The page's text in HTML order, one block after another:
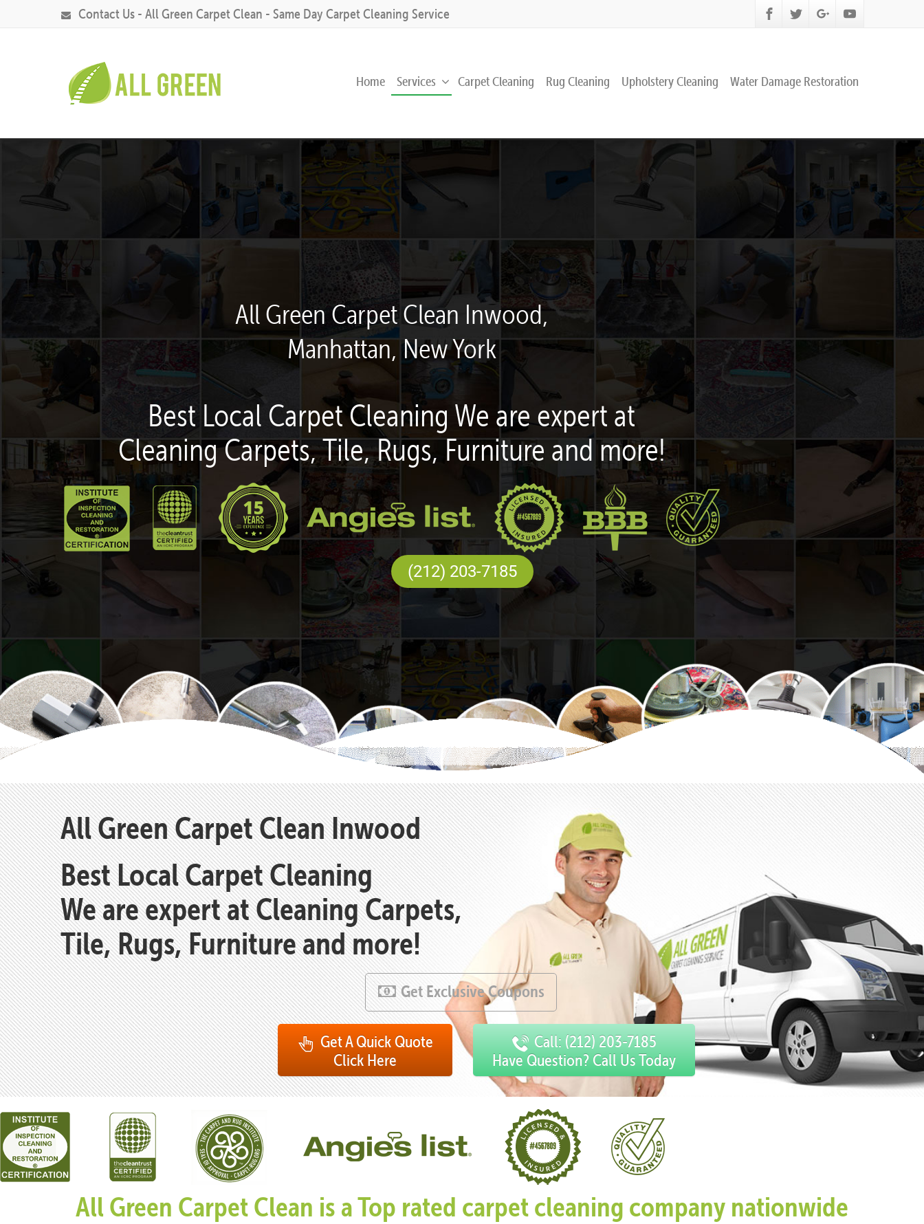
Contact Us - All Green Carpet Clean - Same Day Carpet Cleaning Service
Home Services Carpet Cleaning Rug Cleaning Upholstery Cleaning Water Damage Restoration
All Green Carpet Clean Inwood,
Manhattan, New York
Best Local Carpet Cleaning We are expert at
Cleaning Carpets, Tile, Rugs, Furniture and more!
(212) 203-7185
All Green Carpet Clean Inwood
Best Local Carpet Cleaning
We are expert at Cleaning Carpets,
Tile, Rugs, Furniture and more!
Get Exclusive Coupons
Get A Quick Quote
Click Here
Call: (212) 203-7185
Have Question? Call Us Today
All Green Carpet Clean is a Top rated carpet cleaning company nationwide